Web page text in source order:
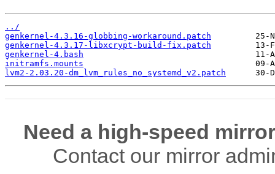
../
genkernel-4.3.16-globbing-workaround.patch
genkernel-4.3.17-libxcrypt-build-fix.patch
genkernel-4.bash
initramfs.mounts
lvm2-2.03.20-dm_lvm_rules_no_systemd_v2.patch
Need a high-speed
Contact our mirror